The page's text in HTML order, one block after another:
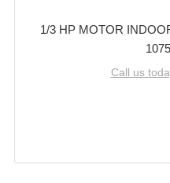
1/3 HP MOTOR
Call us